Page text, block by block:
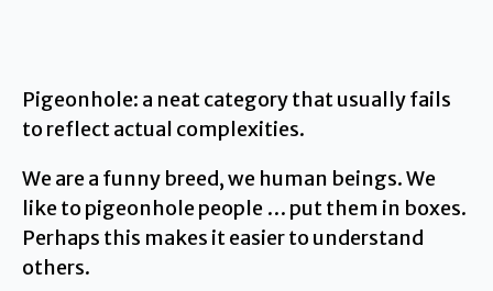
Pigeonhole: a neat category that usually fails
to reflect actual complexities.
We are a funny breed, we human beings. We
like to pigeonhole people … put them in boxes.
Perhaps this makes it easier to understand
others.